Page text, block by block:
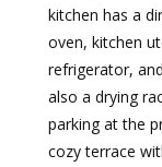
kitchen has a
oven, kitchen
refrigerator,
also a drying
parking at the
cozy terrace